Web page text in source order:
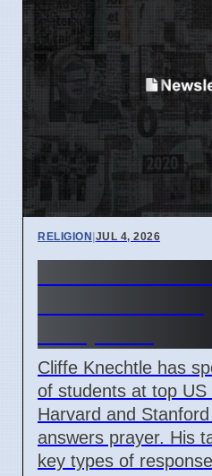
RELIGION|JUL 4, 2026
Cliffe Knechtle has
of students at top US
Harvard and
answers prayer. His
key types of